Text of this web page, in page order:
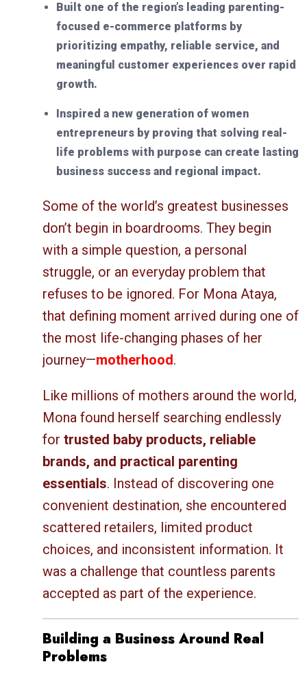
Built one of the region’s leading parenting-
focused e-commerce platforms by
prioritizing empathy, reliable service, and
meaningful customer experiences over rapid
growth.
Inspired a new generation of women
entrepreneurs by proving that solving real-
life problems with purpose can create lasting
business success and regional impact.
Some of the world’s greatest businesses
don’t begin in boardrooms. They begin
with a simple question, a personal
struggle, or an everyday problem that
refuses to be ignored. For Mona Ataya,
that defining moment arrived during one of
the most life-changing phases of her
journey—motherhood.
Like millions of mothers around the world,
Mona found herself searching endlessly
for trusted baby products, reliable
brands, and practical parenting
essentials. Instead of discovering one
convenient destination, she encountered
scattered retailers, limited product
choices, and inconsistent information. It
was a challenge that countless parents
accepted as part of the experience.
Building a Business Around Real
Problems